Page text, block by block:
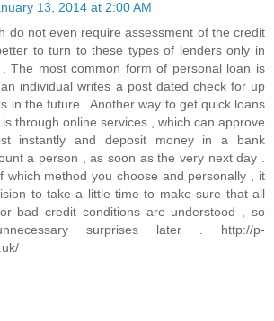
13, 2014 at 2:00 AM
do not even require assessment of the credit
to turn to these types of lenders only in
The most common form of personal loan is
individual writes a post dated check for up
in the future . Another way to get quick loans
through online services , which can approve
instantly and deposit money in a bank
a person , as soon as the very next day .
which method you choose and personally , it
to take a little time to make sure that all
bad credit conditions are understood , so
surprises later . http://p-